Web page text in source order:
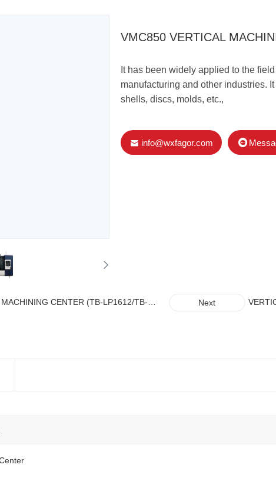
VMC850 VERTICAL
It has been widely applied to the
manufacturing and other industries.
shells, discs, molds, etc.,
info@wxfagor.com
CENTER (TB-LP1612/TB-
Next